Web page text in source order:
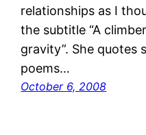
relationships as I
the subtitle “A
gravity”. She quotes
poems…
October 6, 2008